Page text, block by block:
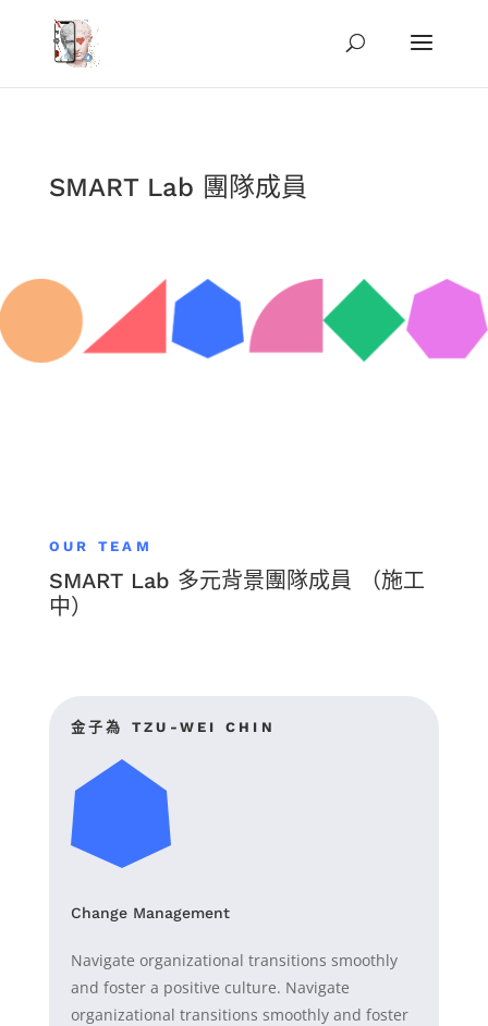
SMART Lab 團隊成員
OUR TEAM
SMART Lab 多元背景團隊成員 （施工
中）
金子為 TZU-WEI CHIN
Change Management
Navigate organizational transitions smoothly
and foster a positive culture. Navigate
organizational transitions smoothly and foster